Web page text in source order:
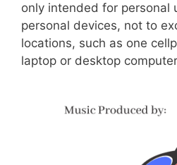
only intended for personal
personal devices, not to
locations, such as one
laptop or desktop